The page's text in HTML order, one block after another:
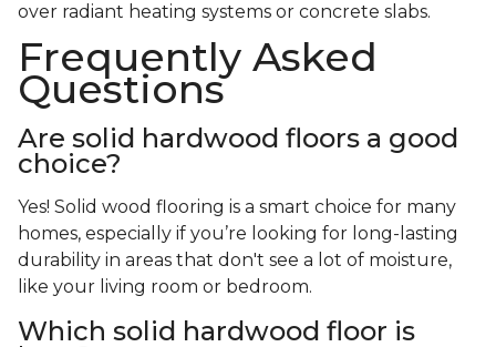
over radiant heating systems or concrete slabs.
Frequently Asked
Questions
Are solid hardwood floors a good
choice?
Yes! Solid wood flooring is a smart choice for many
homes, especially if you’re looking for long-lasting
durability in areas that don't see a lot of moisture,
like your living room or bedroom.
Which solid hardwood floor is